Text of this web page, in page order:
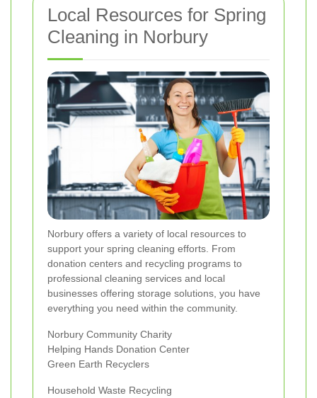
Local Resources for Spring
Cleaning in Norbury
Norbury offers a variety of local resources to
support your spring cleaning efforts. From
donation centers and recycling programs to
professional cleaning services and local
businesses offering storage solutions, you have
everything you need within the community.
Norbury Community Charity
Helping Hands Donation Center
Green Earth Recyclers
Household Waste Recycling